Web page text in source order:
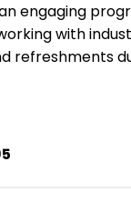
engaging
with
refreshments